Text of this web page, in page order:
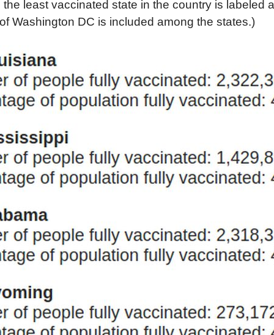
the least vaccinated state in the country is labeled
Washington DC is included among the states.)